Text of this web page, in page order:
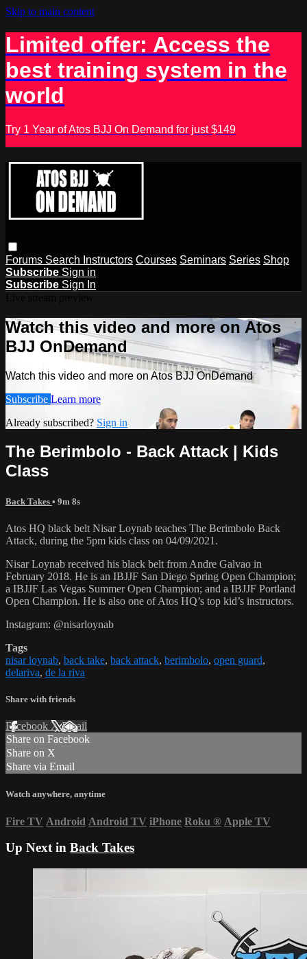
Skip to main content
Limited offer: Access the
best training system in the
world
Try 1 Year of Atos BJJ On Demand for just $149
Forums Search Instructors Courses Seminars Series Shop
Subscribe Sign in
Subscribe Sign In
Watch this video and more on Atos
BJJ OnDemand
Watch this video and more on Atos BJJ OnDemand
Subscribe Learn more
Already subscribed? Sign in
The Berimbolo - Back Attack | Kids
Class
Back Takes • 9m 8s
Atos HQ black belt Nisar Loynab teaches The Berimbolo Back
Attack, during the 5pm kids class on 04/09/2021.
Nisar Loynab received his black belt from Andre Galvao in
February 2018. He is an IBJJF San Diego Spring Open Champion;
a IBJJF Las Vegas Summer Open Champion; and a IBJJF Portland
Open Champion. He is also one of Atos HQ’s top kid’s instructors.
Instagram: @nisarloynab
Tags
nisar loynab, back take, back attack, berimbolo, open guard,
delariva, de la riva
Share with friends
Facebook XEmail
Share on Facebook
Share on X
Share via Email
Watch anywhere, anytime
Fire TV Android Android TV iPhone Roku ® Apple TV
Up Next in Back Takes